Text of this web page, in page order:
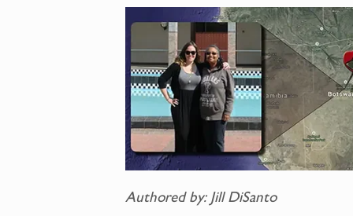
Authored by: Jill DiSanto